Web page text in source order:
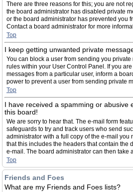
There are three reasons for this; you are not
the board administrator has disabled private
or the board administrator has prevented you
Contact a board administrator for more
Top
I keep getting unwanted private
You can block a user from sending you
rules within your User Control Panel. If you
messages from a particular user, inform a
power to prevent a user from sending private
Top
I have received a spamming or abusive
this board!
We are sorry to hear that. The e-mail form
safeguards to try and track users who send
administrator with a full copy of the e-mail you
that this includes the headers that contain the
e-mail. The board administrator can then take
Top
Friends and Foes
What are my Friends and Foes lists?